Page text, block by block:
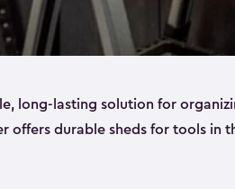
long-lasting solution for
offers durable sheds for tools in